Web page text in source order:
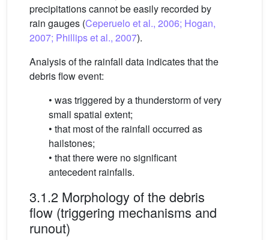
precipitations cannot be easily recorded by
rain gauges (Ceperuelo et al., 2006; Hogan,
2007; Phillips et al., 2007).
Analysis of the rainfall data indicates that the
debris flow event:
• was triggered by a thunderstorm of very
small spatial extent;
• that most of the rainfall occurred as
hailstones;
• that there were no significant
antecedent rainfalls.
3.1.2 Morphology of the debris
flow (triggering mechanisms and
runout)